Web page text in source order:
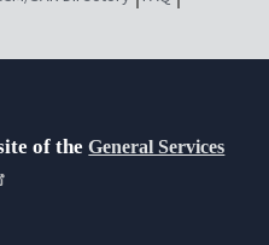
of theGeneral Services